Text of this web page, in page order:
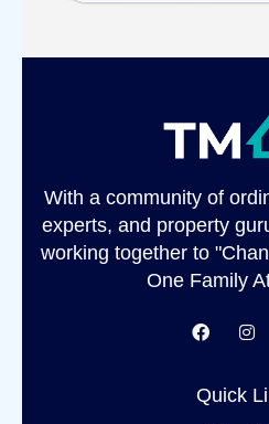
With a community of
experts, and property
working together to
One Family
Quick